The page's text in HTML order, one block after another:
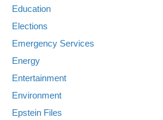
Education
Elections
Emergency Services
Energy
Entertainment
Environment
Epstein Files